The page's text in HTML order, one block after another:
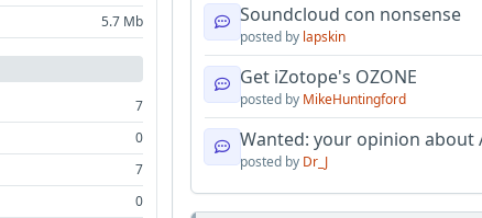
5.7 Mb
7
0
7
0
Soundcloud con nonsense
posted by lapskin
Get iZotope's OZONE
posted by MikeHuntingford
Wanted: your opinion about
posted by Dr_J